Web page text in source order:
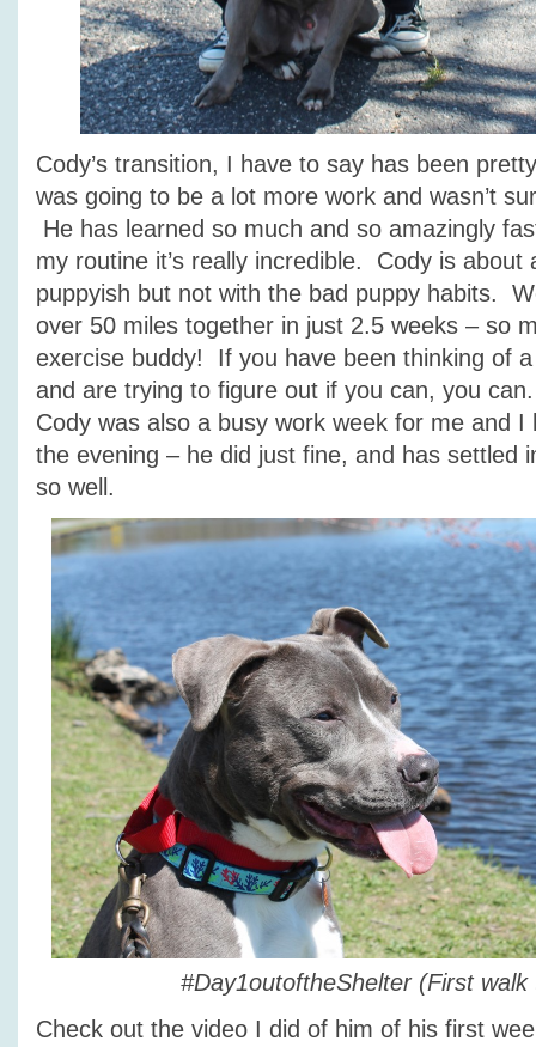
Cody’s transition, I have to say has been
was going to be a lot more work and wasn’t
He has learned so much and so amazingly
my routine it’s really incredible. Cody is about
puppyish but not with the bad puppy habits.
over 50 miles together in just 2.5 weeks – so
exercise buddy! If you have been thinking of
and are trying to figure out if you can, you
Cody was also a busy work week for me and I
the evening – he did just fine, and has settled
so well.
#Day1outoftheShelter (First walk
Check out the video I did of him of his first